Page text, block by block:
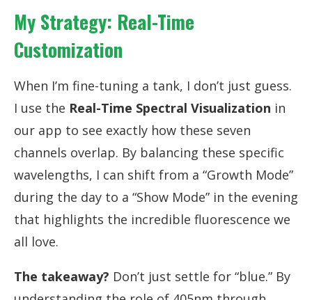
My Strategy: Real-Time
Customization
When I’m fine-tuning a tank, I don’t just guess.
I use the Real-Time Spectral Visualization in
our app to see exactly how these seven
channels overlap. By balancing these specific
wavelengths, I can shift from a “Growth Mode”
during the day to a “Show Mode” in the evening
that highlights the incredible fluorescence we
all love.
The takeaway? Don’t just settle for “blue.” By